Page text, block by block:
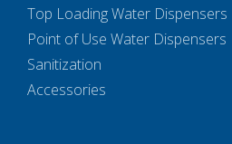
Top Loading Water Dispensers
Point of Use Water Dispensers
Sanitization
Accessories